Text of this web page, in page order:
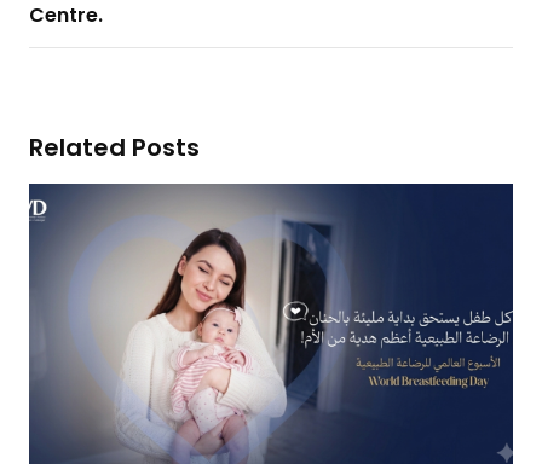
Centre.
Related Posts